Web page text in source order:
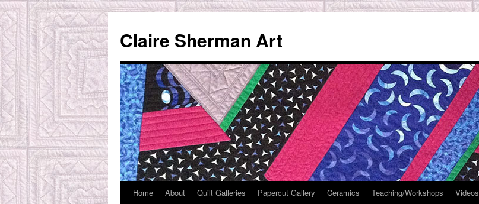
content
Claire Sherman Art
Home About Quilt Galleries Papercut Gallery Ceramics Teaching/Workshops Videos